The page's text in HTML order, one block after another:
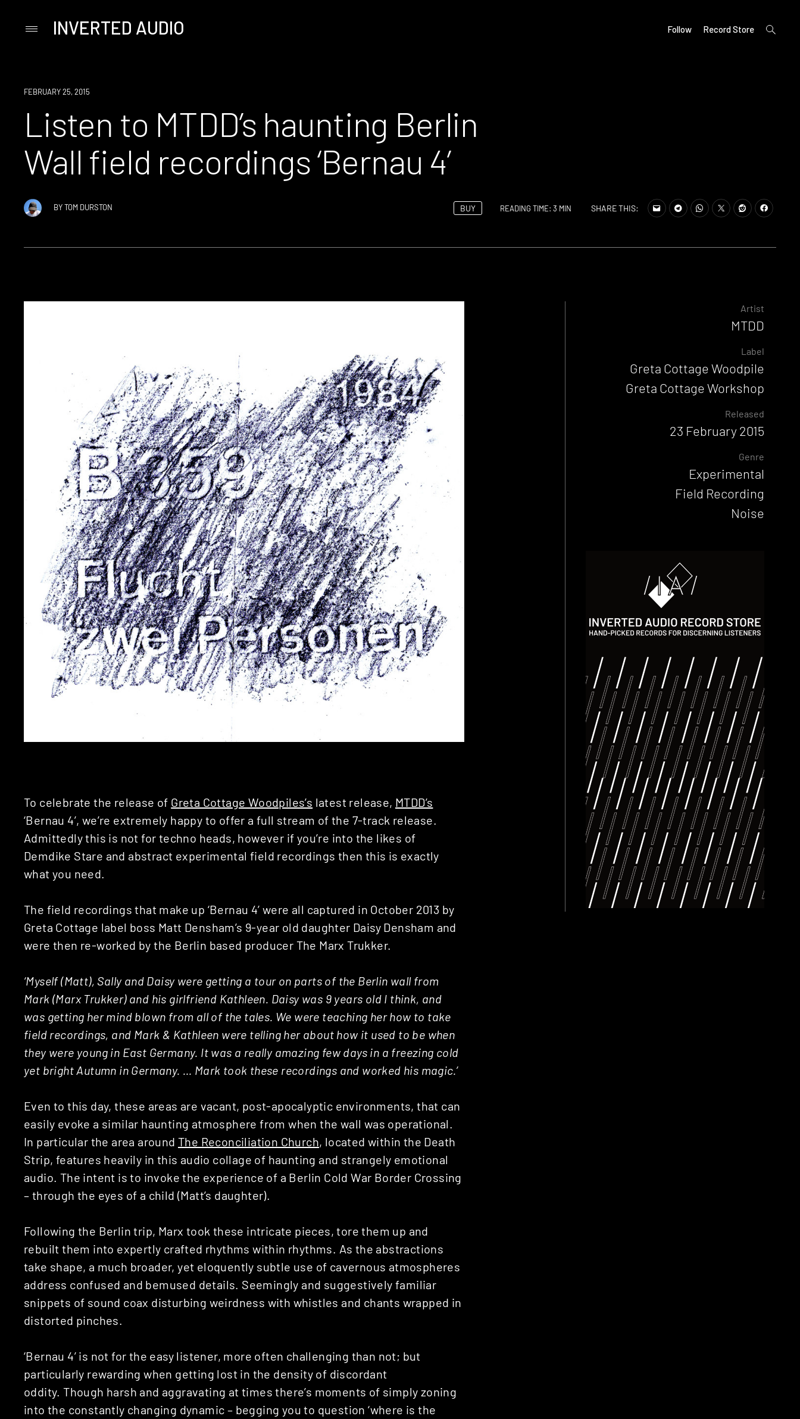
PrimaryINVERTED AUDIO Follow Record Store
open
search
LISTEN
FEBRUARY 25, 2015
Listen to MTDD’s haunting Berlin
Wall field recordings ‘Bernau 4’
BYTOM DURSTON BUY READING TIME: 3 MIN SHARE THIS:
To celebrate the release of Greta Cottage Woodpiles’s latest release, MTDD’s
‘Bernau 4’, we’re extremely happy to offer a full stream of the 7-track release.
Admittedly this is not for techno heads, however if you’re into the likes of
Demdike Stare and abstract experimental field recordings then this is exactly
what you need.
The field recordings that make up ‘Bernau 4’ were all captured in October 2013 by
Greta Cottage label boss Matt Densham’s 9-year old daughter Daisy Densham and
were then re-worked by the Berlin based producer The Marx Trukker.
‘Myself (Matt), Sally and Daisy were getting a tour on parts of the Berlin wall from
Mark (Marx Trukker) and his girlfriend Kathleen. Daisy was 9 years old I think, and
was getting her mind blown from all of the tales. We were teaching her how to take
field recordings, and Mark & Kathleen were telling her about how it used to be when
they were young in East Germany. It was a really amazing few days in a freezing cold
yet bright Autumn in Germany. … Mark took these recordings and worked his magic.’
Even to this day, these areas are vacant, post-apocalyptic environments, that can
easily evoke a similar haunting atmosphere from when the wall was operational.
In particular the area around The Reconciliation Church, located within the Death
Strip, features heavily in this audio collage of haunting and strangely emotional
audio. The intent is to invoke the experience of a Berlin Cold War Border Crossing
– through the eyes of a child (Matt’s daughter).
Following the Berlin trip, Marx took these intricate pieces, tore them up and
rebuilt them into expertly crafted rhythms within rhythms. As the abstractions
take shape, a much broader, yet eloquently subtle use of cavernous atmospheres
address confused and bemused details. Seemingly and suggestively familiar
snippets of sound coax disturbing weirdness with whistles and chants wrapped in
distorted pinches.
‘Bernau 4’ is not for the easy listener, more often challenging than not; but
particularly rewarding when getting lost in the density of discordant
oddity. Though harsh and aggravating at times there’s moments of simply zoning
into the constantly changing dynamic – begging you to question ‘where is the
Artist
MTDD
Label
Greta Cottage Woodpile
Greta Cottage Workshop
Released
23 February 2015
Genre
Experimental
Field Recording
Noise